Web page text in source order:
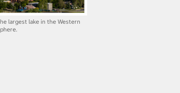
largest lake in the Western